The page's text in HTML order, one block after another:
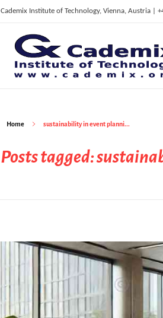
Cademix Institute of Technology, Vienna, Austria |
C
ademix Institute of Technology
Job seekers Portal for Career Acceleration, Continuing Education, European Job Market
Home sustainability in event planni...
Posts tagged: